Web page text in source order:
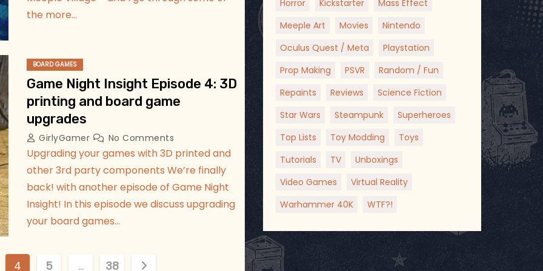
the more…
BOARD GAMES
Game Night Insight Episode 4: 3D
printing and board game
upgrades
GirlyGamer No Comments
Upgrading your games with 3D printed and
other 3rd party components We’re finally
back! with another episode of Game Night
Insight! In this episode we discuss upgrading
your board games…
4 5 … 38
Horror
Kickstarter
Mass Effect
Meeple Art
Movies
Nintendo
Oculus Quest / Meta
Playstation
Prop Making
PSVR
Random / Fun
Repaints
Reviews
Science Fiction
Star Wars
Steampunk
Superheroes
Top Lists
Toy Modding
Toys
Tutorials
TV
Unboxings
Video Games
Virtual Reality
Warhammer 40K
WTF?!